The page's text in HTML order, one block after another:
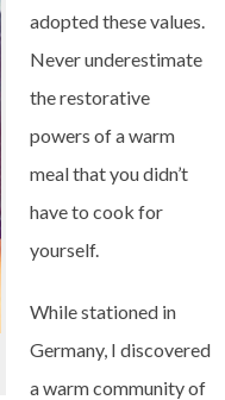
adopted these values.
Never underestimate
the restorative
powers of a warm
meal that you didn’t
have to cook for
yourself.
While stationed in
Germany, I discovered
a warm community of